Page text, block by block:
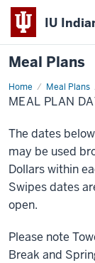
IU
Meal Plans
Home Meal Plans
Important
Dates
MEAL PLAN
The dates
may be used
Dollars within
Swipes dates
open.
Please note
Break and